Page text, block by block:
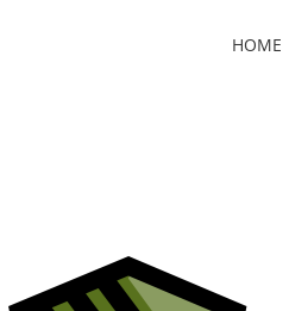
HOME